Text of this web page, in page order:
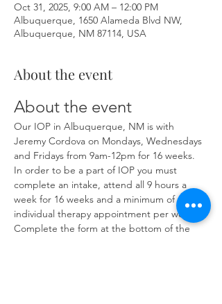
Oct 31, 2025, 9:00 AM – 12:00 PM
Albuquerque, 1650 Alameda Blvd NW,
Albuquerque, NM 87114, USA
About the event
About the event
Our IOP in Albuquerque, NM is with
Jeremy Cordova on Mondays, Wednesdays
and Fridays from 9am-12pm for 16 weeks.
In order to be a part of IOP you must
complete an intake, attend all 9 hours a
week for 16 weeks and a minimum of one
individual therapy appointment per week.
Complete the form at the bottom of the